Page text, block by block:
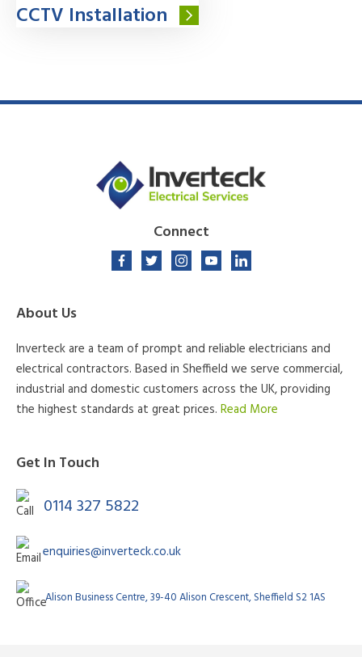
CCTV Installation
Connect
About Us
Inverteck are a team of prompt and reliable electricians and
electrical contractors. Based in Sheffield we serve commercial,
industrial and domestic customers across the UK, providing
the highest standards at great prices. Read More
Get In Touch
0114 327 5822
enquiries@inverteck.co.uk
Alison Business Centre, 39-40 Alison Crescent, Sheffield S2 1AS